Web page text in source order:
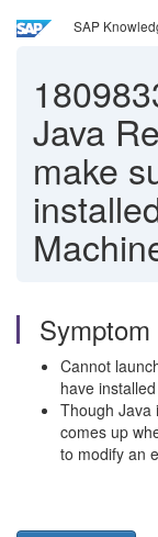
SAP
Java
make
Symptom
Cannot
have
Though Java
comes up
to modify an